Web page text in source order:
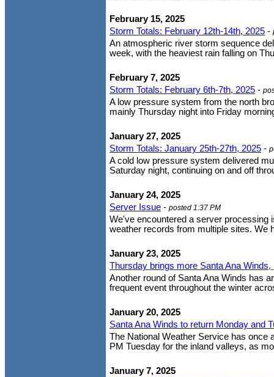
February 15, 2025
Storm Totals: February 12th-14th, 2025 -
An atmospheric river storm sequence
week, with the heaviest rain falling on
February 7, 2025
Storm Totals: February 6th-7th, 2025 -
A low pressure system from the north
mainly Thursday night into Friday
January 27, 2025
Storm Totals: January 25th-27th, 2025 -
A cold low pressure system delivered
Saturday night, continuing on and off
January 24, 2025
Server Issue - posted 1:37 PM
We've encountered a server processing
weather records from multiple sites. We
January 23, 2025
Thursday brings more Santa Ana
Another round of Santa Ana Winds has
frequent event throughout the winter
January 20, 2025
Santa Ana Winds to return Monday and
The National Weather Service has once
PM Tuesday for the inland valleys, as
January 7, 2025